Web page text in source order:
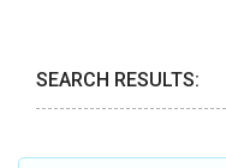
SEARCH RESULTS: